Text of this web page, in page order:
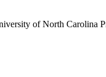
of North Carolina